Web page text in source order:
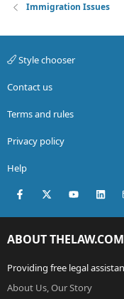
Immigration Issues
Style chooser
Contact us
Terms and rules
Privacy policy
Help
Facebook
X (Twitter)youtube
ABOUT THELAW.COM
Providing free legal
About Us, Our Story